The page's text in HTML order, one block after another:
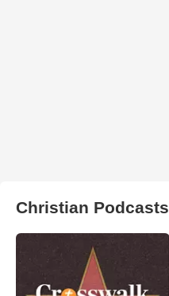
Christian Podcasts